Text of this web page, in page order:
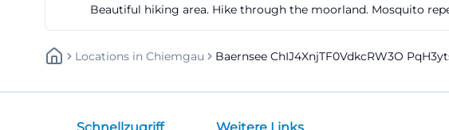
Beautiful hiking area. Hike through the moorland. Mosquito
Locations In Chiemgau Baernsee ChIJ4XnjTF0VdkcRW3O